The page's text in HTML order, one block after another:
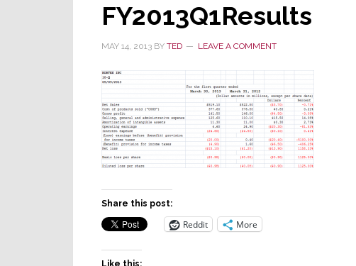
FY2013Q1Results
MAY 14, 2013 BY TED LEAVE A COMMENT
Share this post:
Reddit More
Like this: